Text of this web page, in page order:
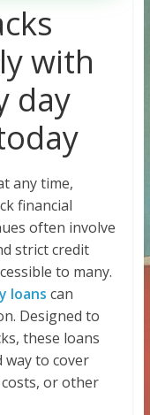
with
day
any time,
financial
often involve
strict credit
to many.
loans can
Designed to
these loans
to cover
or other